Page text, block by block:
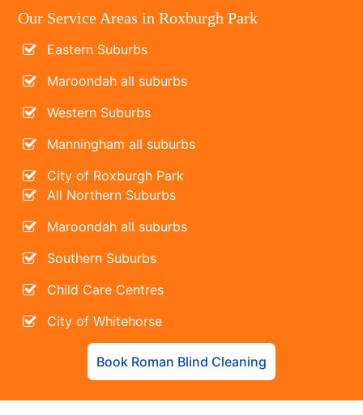
Our Service Areas in Roxburgh Park
Eastern Suburbs
Maroondah all suburbs
Western Suburbs
Manningham all suburbs
City of Roxburgh Park
All Northern Suburbs
Maroondah all suburbs
Southern Suburbs
Child Care Centres
City of Whitehorse
Book Roman Blind Cleaning